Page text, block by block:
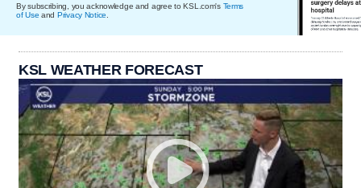
By subscribing, you acknowledge and agree to KSL.com's Terms
of Use and Privacy Notice
KSL WEATHER FORECAST